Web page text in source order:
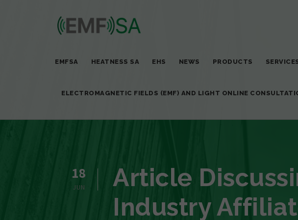
EMFSA HEATNESS SA EHS NEWS PRODUCTS
ELECTROMAGNETIC FIELDS (EMF) AND LIGHT ONLINE
18
JUN
Article
Industry